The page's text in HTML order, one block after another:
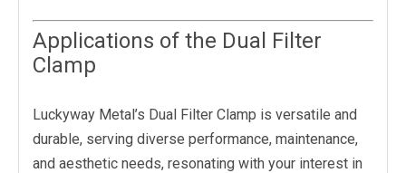
Applications of the Dual Filter
Clamp
Luckyway Metal’s Dual Filter Clamp is versatile and
durable, serving diverse performance, maintenance,
and aesthetic needs, resonating with your interest in